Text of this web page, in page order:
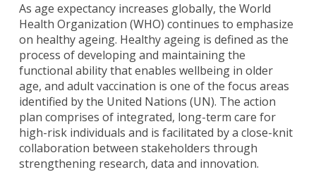
As age expectancy increases globally, the World
Health Organization (WHO) continues to emphasize
on healthy ageing. Healthy ageing is defined as the
process of developing and maintaining the
functional ability that enables wellbeing in older
age, and adult vaccination is one of the focus areas
identified by the United Nations (UN). The action
plan comprises of integrated, long-term care for
high-risk individuals and is facilitated by a close-knit
collaboration between stakeholders through
strengthening research, data and innovation.